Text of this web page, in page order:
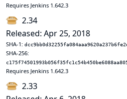
Requires Jenkins 1.642.3
2.34
Released: Apr 25, 2018
SHA-1:
SHA-256:
Requires Jenkins 1.642.3
2.33